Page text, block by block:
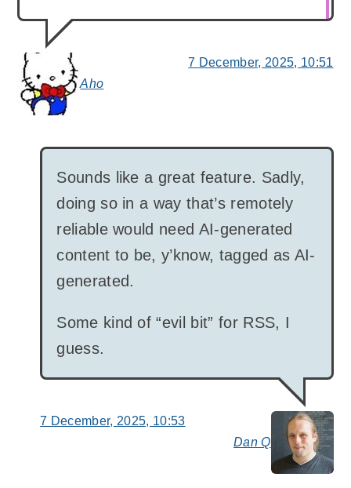
Aho
says:
7 December, 2025, 10:51
Dan Q
Sounds like a great feature. Sadly,
doing so in a way that’s remotely
reliable would need AI-generated
content to be, y’know, tagged as AI-
generated.
Some kind of “evil bit” for RSS, I
guess.
7 December, 2025, 10:53